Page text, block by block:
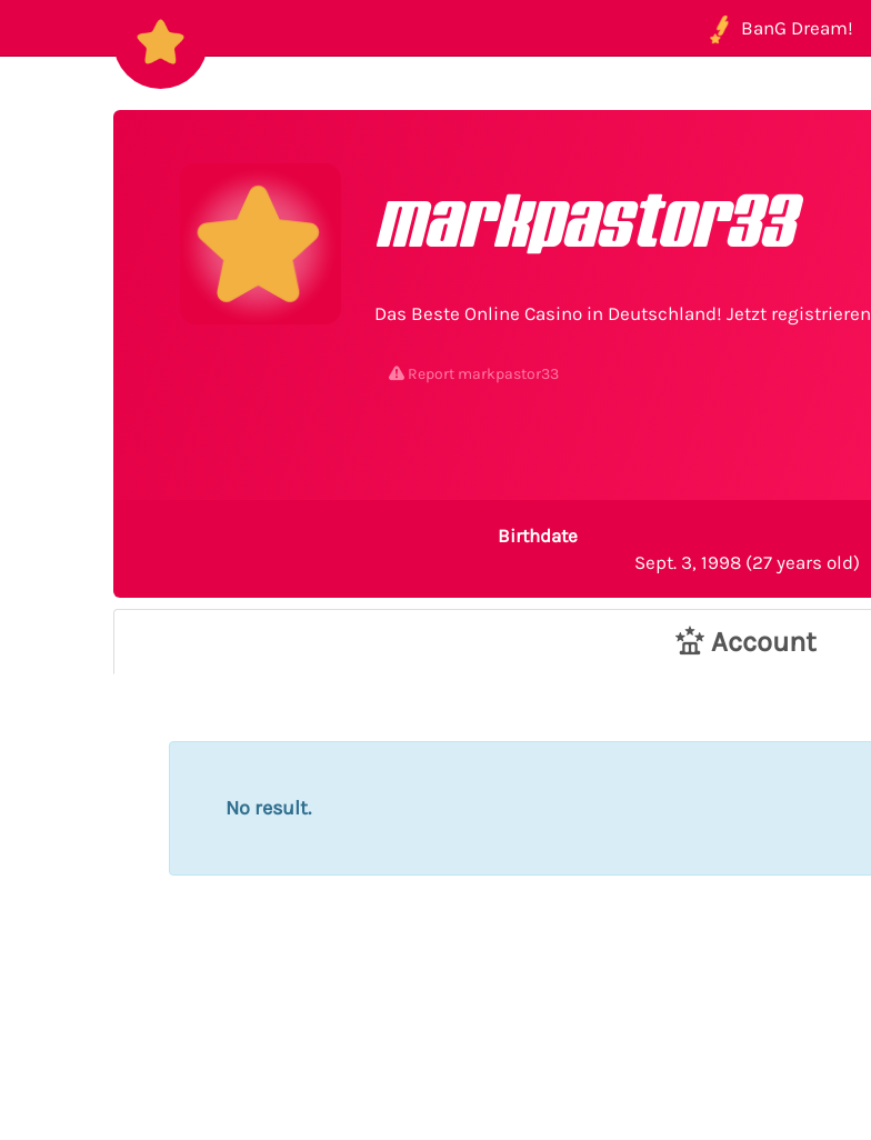
BanG Dream!
markpastor33
Das Beste Online Casino in Deutschland! Jetzt
Report markpastor33
Birthdate
Sept. 3, 1998 (27 years old)
Account
No result.